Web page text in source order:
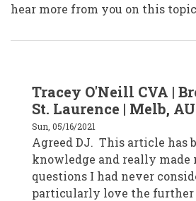
hear more from you on this
reply
to
DJ
Brisbane
by
djcronin
Tracey O'Neill CVA |
St. Laurence | Melb,
Sun, 05/16/2021
Agreed DJ. This article has
knowledge and really made
questions I had never
particularly love the further